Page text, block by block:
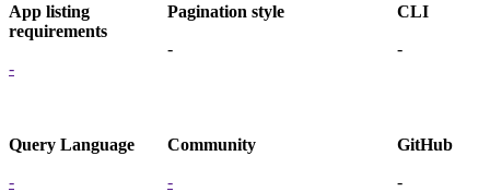
App listing
requirements
-
Pagination style
-
CLI
-
Query Language
-
Community
-
GitHub
-